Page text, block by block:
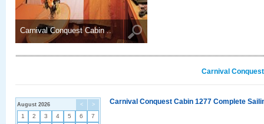
Carnival Conquest Cabin ..
Carnival
< >
August 2026
1 2 3 4 5 6
7
Carnival Conquest Cabin 1277 Complete